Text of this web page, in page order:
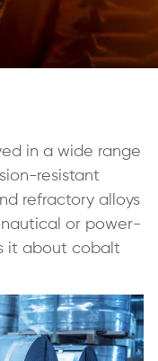
in a wide range
resistant
refractory alloys
or power-
it about cobalt